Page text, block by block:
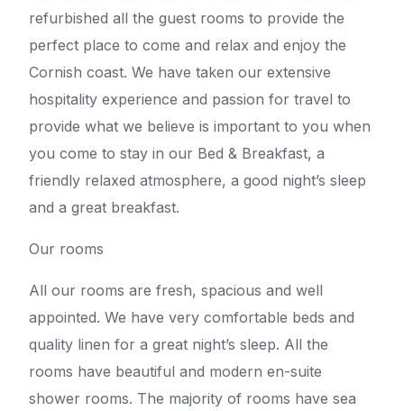
refurbished all the guest rooms to provide the
perfect place to come and relax and enjoy the
Cornish coast. We have taken our extensive
hospitality experience and passion for travel to
provide what we believe is important to you when
you come to stay in our Bed & Breakfast, a
friendly relaxed atmosphere, a good night’s sleep
and a great breakfast.
Our rooms
All our rooms are fresh, spacious and well
appointed. We have very comfortable beds and
quality linen for a great night’s sleep. All the
rooms have beautiful and modern en-suite
shower rooms. The majority of rooms have sea